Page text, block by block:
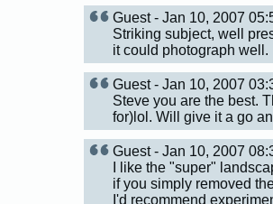
Guest - Jan 10, 2007
Striking subject, well
it could photograph well.
Guest - Jan 10, 2007
Steve you are the best.
for)lol. Will give it a go
Guest - Jan 10, 2007
I like the "super"
if you simply removed
I'd recommend